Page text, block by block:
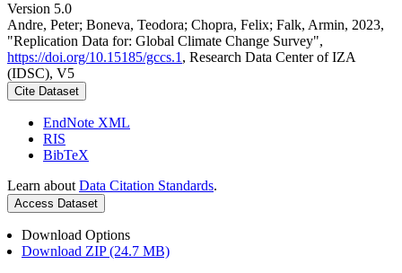
Version 5.0
Andre, Peter; Boneva, Teodora; Chopra, Felix; Falk, Armin, 2023,
"Replication Data for: Global Climate Change Survey",
https://doi.org/10.15185/gccs.1 , Research Data Center of IZA
(IDSC), V5
Cite Dataset
EndNote XML
RIS
BibTeX
Learn about Data Citation Standards.
Access Dataset
Download Options
Download ZIP (24.7 MB)